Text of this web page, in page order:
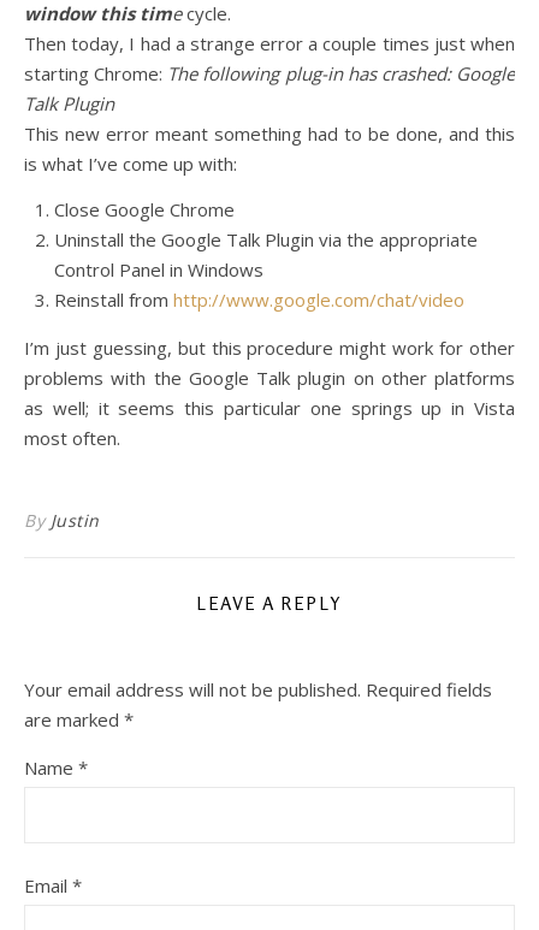
window this timecycle.
Then today, I had a strange error a couple times just when
starting Chrome: The following plug-in has crashed: Google
Talk Plugin
This new error meant something had to be done, and this
is what I’ve come up with:
Close Google Chrome
Uninstall the Google Talk Plugin via the appropriate
Control Panel in Windows
Reinstall from http://www.google.com/chat/video
I’m just guessing, but this procedure might work for other
problems with the Google Talk plugin on other platforms
as well; it seems this particular one springs up in Vista
most often.
By Justin
LEAVE A REPLY
Your email address will not be published. Required fields
are marked *
Name *
Email *